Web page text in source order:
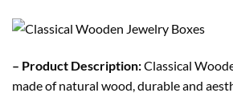
– Product Description:Classical
made of natural wood, durable and